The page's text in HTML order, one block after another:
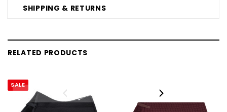
SHIPPING & RETURNS
RELATED PRODUCTS
SALE